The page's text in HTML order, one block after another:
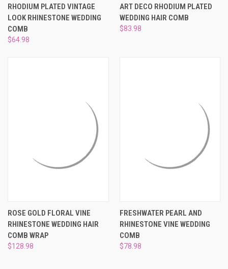
RHODIUM PLATED VINTAGE
LOOK RHINESTONE WEDDING
COMB
$64.98
ART DECO RHODIUM PLATED
WEDDING HAIR COMB
$83.98
ROSE GOLD FLORAL VINE
RHINESTONE WEDDING HAIR
COMB WRAP
$128.98
FRESHWATER PEARL AND
RHINESTONE VINE WEDDING
COMB
$78.98